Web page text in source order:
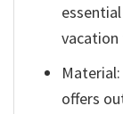
offers